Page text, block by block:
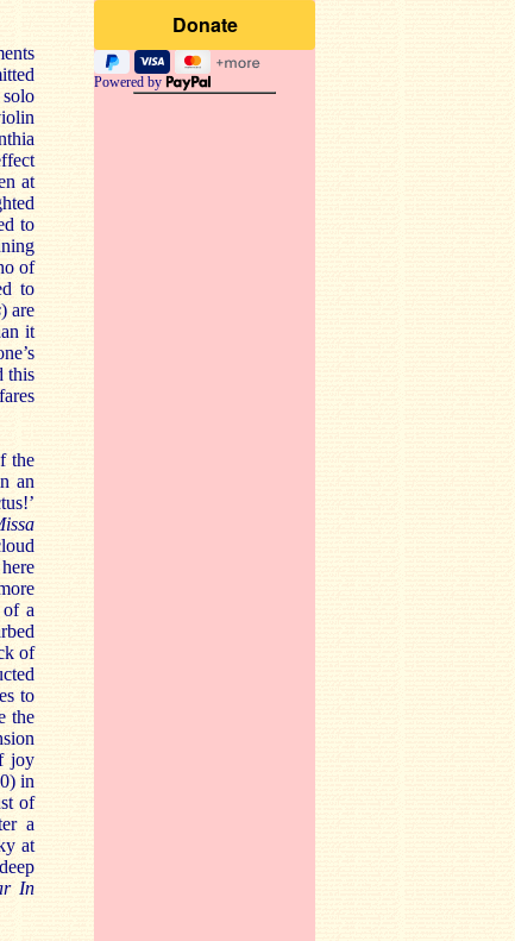
Powered by
at
to
of
to
) are
it
this
the
an
here
a
of
to
the
joy
in
of
a
at
In